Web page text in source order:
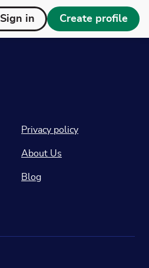
Sign in Create profile
Privacy policy
About Us
Blog